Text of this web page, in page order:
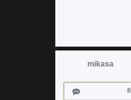
mikasa
Posts 8